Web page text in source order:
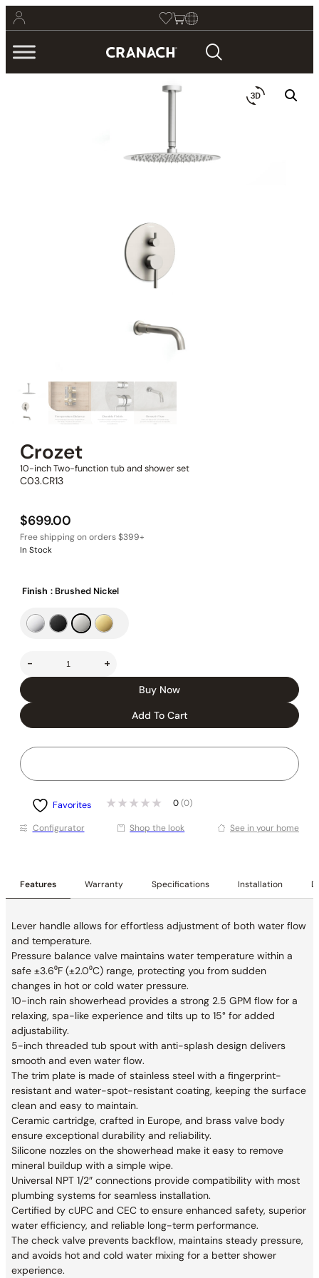
Crozet
10-inch Two-function tub and shower set
C03.CR13
$699.00
In Stock
Finish : Brushed Nickel
- +
Buy Now
Add To Cart
Favorites 0 (0)
Conﬁgurator Shop the look See in your home
Features Warranty Specifications Installation
Lever handle allows for effortless adjustment of both water flow
and temperature.
Pressure balance valve maintains water temperature within a
safe ±3.6⁰F (±2.0⁰C) range, protecting you from sudden
changes in hot or cold water pressure.
10-inch rain showerhead provides a strong 2.5 GPM flow for a
relaxing, spa-like experience and tilts up to 15° for added
adjustability.
5-inch threaded tub spout with anti-splash design delivers
smooth and even water flow.
The trim plate is made of stainless steel with a fingerprint-
resistant and water-spot-resistant coating, keeping the surface
clean and easy to maintain.
Ceramic cartridge, crafted in Europe, and brass valve body
ensure exceptional durability and reliability.
Silicone nozzles on the showerhead make it easy to remove
mineral buildup with a simple wipe.
Universal NPT 1/2″ connections provide compatibility with most
plumbing systems for seamless installation.
Certified by cUPC and CEC to ensure enhanced safety, superior
water efficiency, and reliable long-term performance.
The check valve prevents backflow, maintains steady pressure,
and avoids hot and cold water mixing for a better shower
experience.